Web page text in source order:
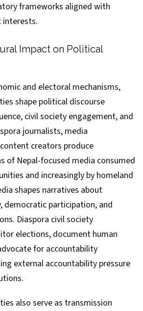
frameworks aligned with
interests.
Impact on Political
and electoral mechanisms,
shape political discourse
civil society engagement, and
journalists, media
creators produce
of Nepal-focused media consumed
and increasingly by homeland
shapes narratives about
democratic participation, and
Diaspora civil society
elections, document human
for accountability
external accountability pressure
also serve as transmission